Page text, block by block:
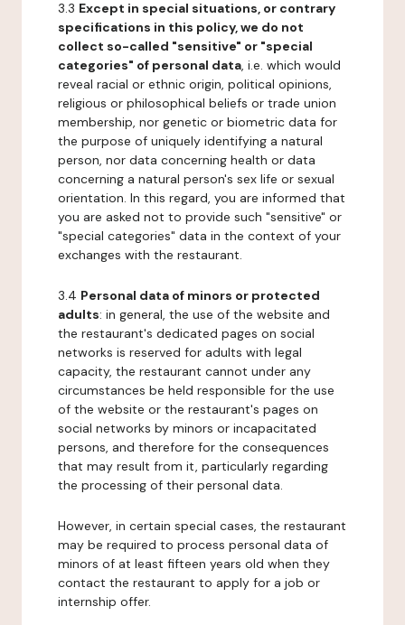
3.3 Except in special situations, or contrary
specifications in this policy, we do not
collect so-called "sensitive" or "special
categories" of personal data, i.e. which would
reveal racial or ethnic origin, political opinions,
religious or philosophical beliefs or trade union
membership, nor genetic or biometric data for
the purpose of uniquely identifying a natural
person, nor data concerning health or data
concerning a natural person's sex life or sexual
orientation. In this regard, you are informed that
you are asked not to provide such "sensitive" or
"special categories" data in the context of your
exchanges with the restaurant.
3.4 Personal data of minors or protected
adults: in general, the use of the website and
the restaurant's dedicated pages on social
networks is reserved for adults with legal
capacity, the restaurant cannot under any
circumstances be held responsible for the use
of the website or the restaurant's pages on
social networks by minors or incapacitated
persons, and therefore for the consequences
that may result from it, particularly regarding
the processing of their personal data.
However, in certain special cases, the restaurant
may be required to process personal data of
minors of at least fifteen years old when they
contact the restaurant to apply for a job or
internship offer.